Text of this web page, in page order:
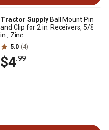
Tractor Supply Ball Mount Pin
and Clip for 2 in. Receivers, 5/8
in., Zinc
5.0 (4)
$4.99